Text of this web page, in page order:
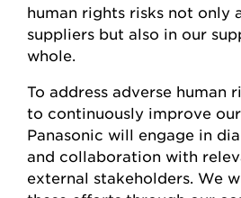
human rights risks not only
suppliers but also in our
whole.
To address adverse human
to continuously improve
Panasonic will engage in
and collaboration with
external stakeholders. We